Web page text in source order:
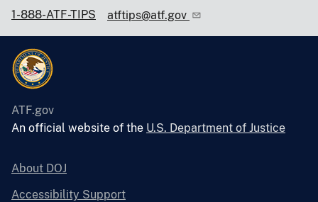
1-888-ATF-TIPS atftips@atf.gov
ATF.gov
An official website of the U.S. Department of Justice
About DOJ
Accessibility Support